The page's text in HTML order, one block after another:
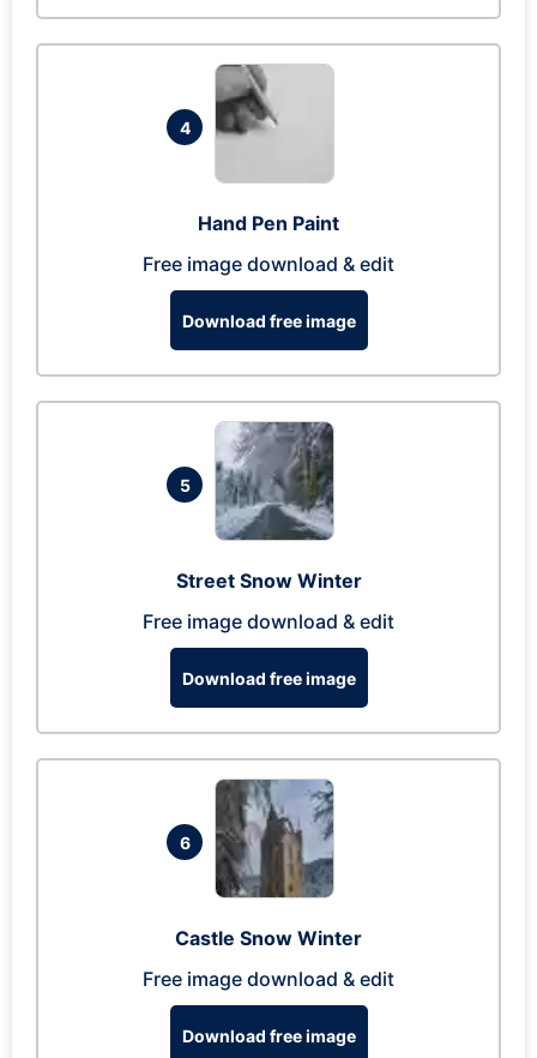
4
Hand Pen Paint
Free image download & edit
Download free image
5
Street Snow Winter
Free image download & edit
Download free image
6
Castle Snow Winter
Free image download & edit
Download free image